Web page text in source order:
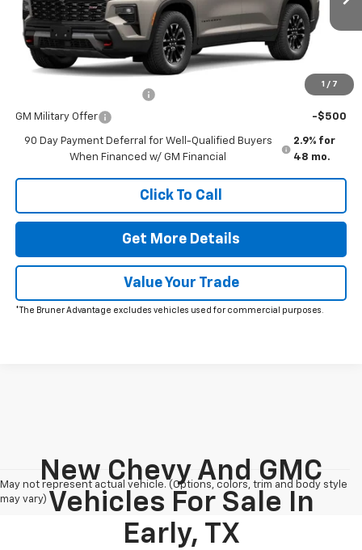
1 / 7
The Bruner Advantage with Lifetime Powertrain Coverage = No
Charge*
Add. Offers you may Qualify For:
-$500
GM Military Offer -$500
90 Day Payment Deferral for Well-Qualified Buyers
When Financed w/ GM Financial
2.9% for
48 mo.
Click To Call
Get More Details
Value Your Trade
*The Bruner Advantage excludes vehicles used for commercial purposes.
May not represent actual vehicle. (Options, colors, trim and body style
may vary)
New Chevy And GMC
Vehicles For Sale In
Early, TX